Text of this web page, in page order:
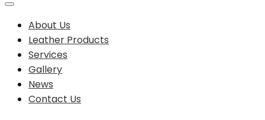
About Us
Leather Products
Services
Gallery
News
Contact Us